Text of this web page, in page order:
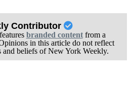
Contributor
branded contentfrom a
in this article do not reflect
and beliefs of New York Weekly.